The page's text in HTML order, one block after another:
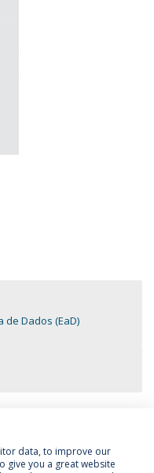
de Dados (EaD)
data, to improve our
give you a great website